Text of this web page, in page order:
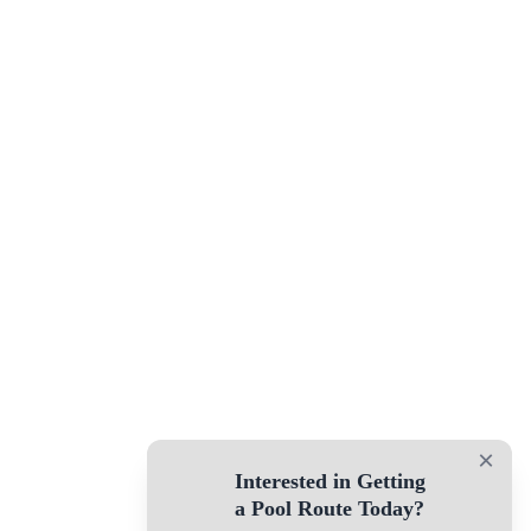
×
Interested in Getting
a Pool Route Today?